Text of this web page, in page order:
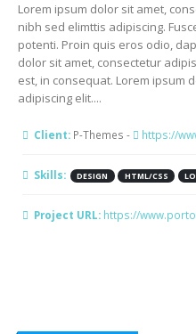
Lorem ipsum dolor sit amet,
nibh sed elimttis adipiscing.
potenti. Proin quis eros odio,
dolor sit amet, consectetur
est, in consequat. Lorem ipsum
adipiscing elit....
Client: P-Themes - https://
Skills: DESIGN HTML/CSS
Project URL: https://